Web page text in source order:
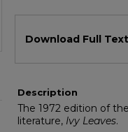
Download Full Text
Description
The 1972 edition of
literature, Ivy Leaves.